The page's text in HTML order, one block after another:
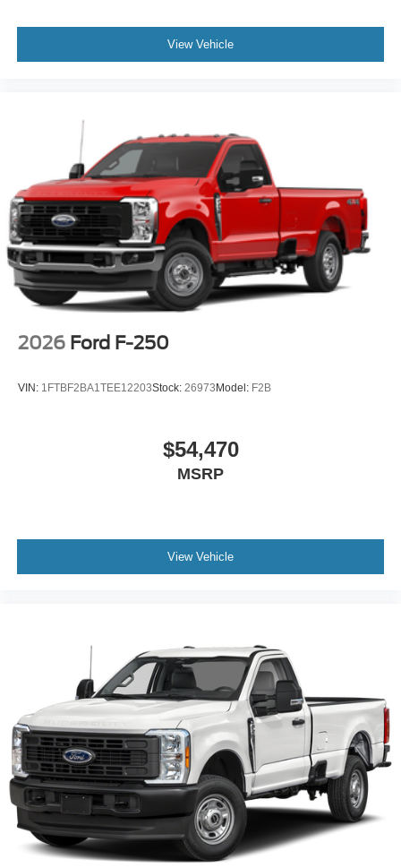
View Vehicle
2026 Ford F-250
VIN: 1FTBF2BA1TEE12203Stock: 26973Model: F2B
$54,470
MSRP
View Vehicle